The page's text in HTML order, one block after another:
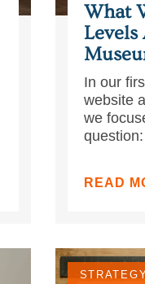
What
In our
website
we
READ